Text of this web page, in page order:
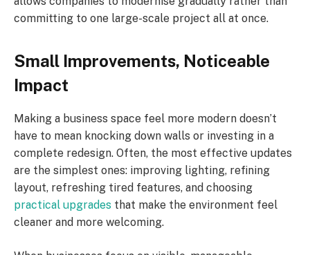
committing to one large-scale project all at once.
Small Improvements, Noticeable
Impact
Making a business space feel more modern doesn’t
have to mean knocking down walls or investing in a
complete redesign. Often, the most effective updates
are the simplest ones: improving lighting, refining
layout, refreshing tired features, and choosing
practical upgrades that make the environment feel
cleaner and more welcoming.